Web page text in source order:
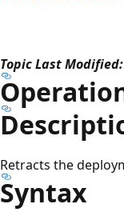
Topic Last Modified:
Retracts the
Syntax